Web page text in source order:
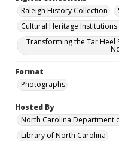
Raleigh History Collection
Cultural Heritage
Transforming the Tar Heel
Format
Photographs
Hosted By
North Carolina Department
Library of North Carolina